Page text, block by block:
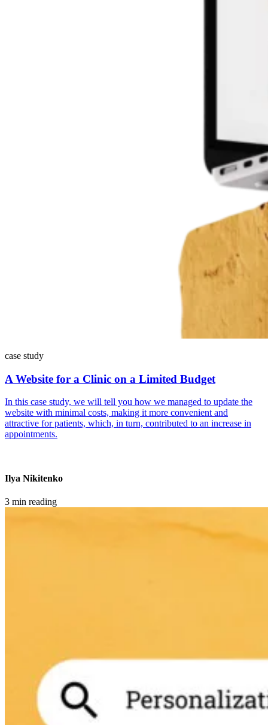
case study
A Website for a Clinic on a Limited Budget
In this case study, we will tell you how we managed to update the
website with minimal costs, making it more convenient and
attractive for patients, which, in turn, contributed to an increase in
appointments.
Ilya Nikitenko
3 min reading